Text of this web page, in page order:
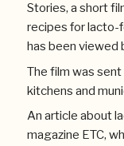
Stories, a short
recipes for lacto-
has been viewed
The film was
kitchens and
An article about
magazine ETC,